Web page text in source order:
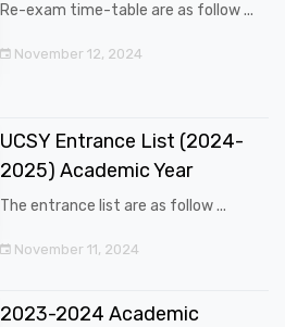
Re-exam time-table are as follow ...
November 12, 2024
UCSY Entrance List (2024-
2025) Academic Year
The entrance list are as follow ...
November 11, 2024
2023-2024 Academic